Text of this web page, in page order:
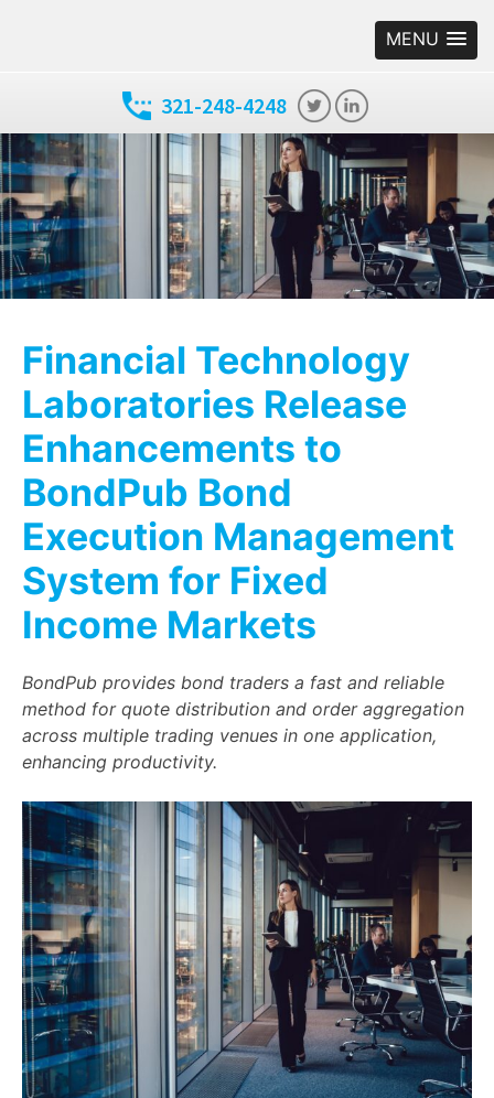
MENU
321-248-4248
Financial Technology
Laboratories Release
Enhancements to
BondPub Bond
Execution Management
System for Fixed
Income Markets
BondPub provides bond traders a fast and reliable
method for quote distribution and order aggregation
across multiple trading venues in one application,
enhancing productivity.